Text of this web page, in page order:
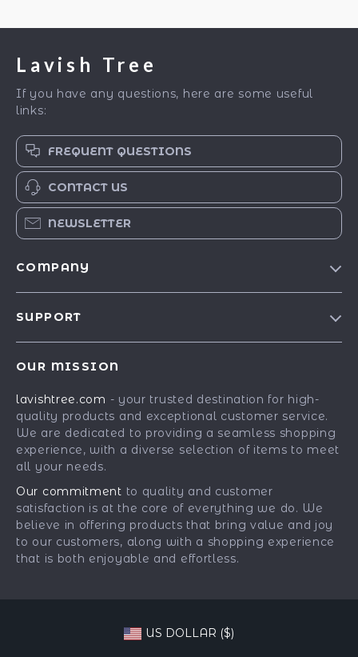
Lavish Tree
If you have any questions, here are some useful
links:
FREQUENT QUESTIONS
CONTACT US
NEWSLETTER
COMPANY
Press
Influencers
Affiliates
Investor Relations
Partners
Sustainability
Philosophy
SUPPORT
FAQ
Returns Center
Payment Methods
OUR MISSION
lavishtree.com - your trusted destination for high-
quality products and exceptional customer service.
We are dedicated to providing a seamless shopping
experience, with a diverse selection of items to meet
all your needs.
Our commitment to quality and customer
satisfaction is at the core of everything we do. We
believe in offering products that bring value and joy
to our customers, along with a shopping experience
that is both enjoyable and effortless.
US DOLLAR ($)